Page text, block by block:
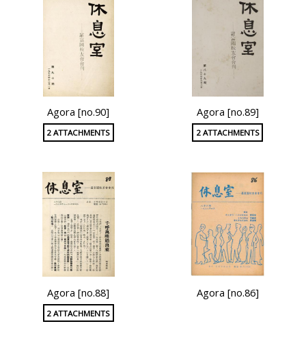
Agora [no.90]
2 ATTACHMENTS
Agora [no.89]
2 ATTACHMENTS
Agora [no.88]
2 ATTACHMENTS
Agora [no.86]